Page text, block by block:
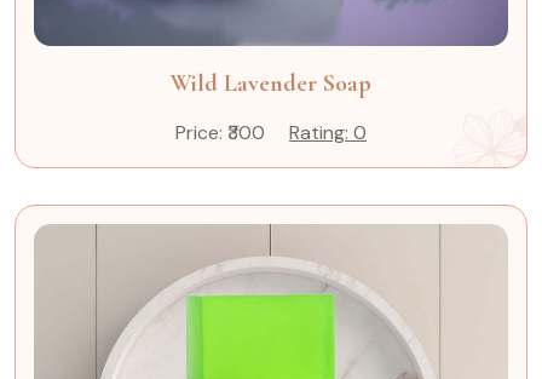
Wild Lavender Soap
Price: ₹300 Rating: 0